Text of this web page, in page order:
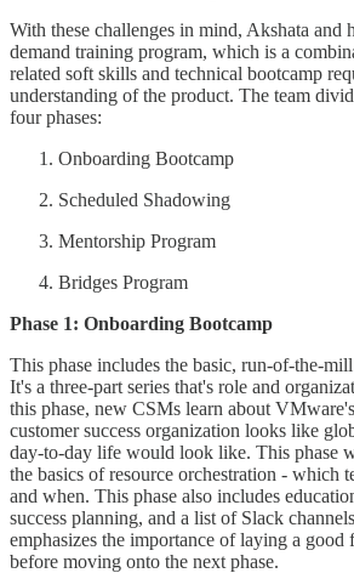
With these challenges in mind, Akshata and
demand training program, which is a
related soft skills and technical bootcamp
understanding of the product. The team
four phases:
Onboarding Bootcamp
Scheduled Shadowing
Mentorship Program
Bridges Program
Phase 1: Onboarding Bootcamp
This phase includes the basic, run-of-the-
It's a three-part series that's role and
this phase, new CSMs learn about
customer success organization looks like
day-to-day life would look like. This phase
the basics of resource orchestration - which
and when. This phase also includes
success planning, and a list of Slack
emphasizes the importance of laying a good
before moving onto the next phase.